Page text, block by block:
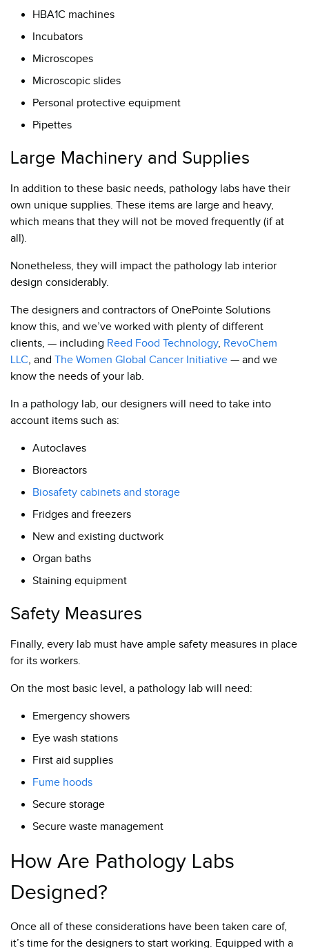
HBA1C machines
Incubators
Microscopes
Microscopic slides
Personal protective equipment
Pipettes
Large Machinery and Supplies
In addition to these basic needs, pathology labs have their
own unique supplies. These items are large and heavy,
which means that they will not be moved frequently (if at
all).
Nonetheless, they will impact the pathology lab interior
design considerably.
The designers and contractors of OnePointe Solutions
know this, and we’ve worked with plenty of different
clients, — including Reed Food Technology, RevoChem
LLC , and The Women Global Cancer Initiative — and we
know the needs of your lab.
In a pathology lab, our designers will need to take into
account items such as:
Autoclaves
Bioreactors
Biosafety cabinets and storage
Fridges and freezers
New and existing ductwork
Organ baths
Staining equipment
Safety Measures
Finally, every lab must have ample safety measures in place
for its workers.
On the most basic level, a pathology lab will need:
Emergency showers
Eye wash stations
First aid supplies
Fume hoods
Secure storage
Secure waste management
How Are Pathology Labs
Designed?
Once all of these considerations have been taken care of,
it’s time for the designers to start working. Equipped with a